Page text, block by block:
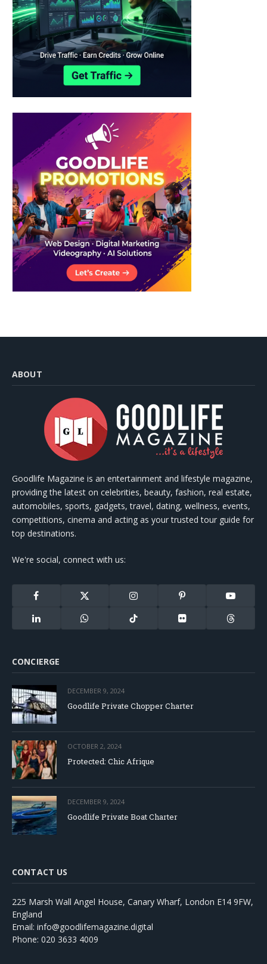
ABOUT
Goodlife Magazine is an entertainment and lifestyle magazine,
providing the latest on celebrities, beauty, fashion, real estate,
automobiles, sports, gadgets, travel, dating, wellness, events,
competitions, cinema and acting as your trusted tour guide for
top destinations.
We're social, connect with us:
Facebook
X
Instagram Pinterest YouTube
LinkedIn WhatsApp TikTok Flickr Threads
CONCIERGE
DECEMBER 9, 2024
Goodlife Private Chopper Charter
OCTOBER 2, 2024
Protected: Chic Afrique
DECEMBER 9, 2024
Goodlife Private Boat Charter
CONTACT US
225 Marsh Wall Angel House, Canary Wharf, London E14 9FW,
England
Email: info@goodlifemagazine.digital
Phone: 020 3633 4009